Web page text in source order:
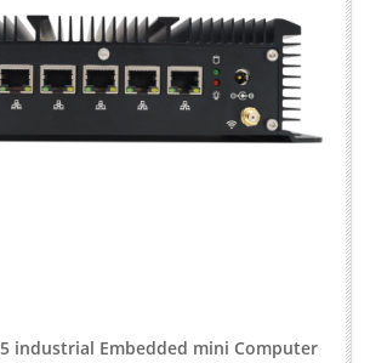
industrial Embedded mini Computer